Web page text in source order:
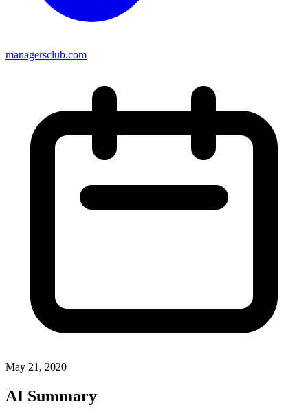
managersclub.com
May 21, 2020
AI Summary